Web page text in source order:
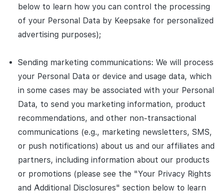
below to learn how you can control the processing
of your Personal Data by Keepsake for personalized
advertising purposes);
Sending marketing communications: We will process
your Personal Data or device and usage data, which
in some cases may be associated with your Personal
Data, to send you marketing information, product
recommendations, and other non-transactional
communications (e.g., marketing newsletters, SMS,
or push notifications) about us and our affiliates and
partners, including information about our products
or promotions (please see the "Your Privacy Rights
and Additional Disclosures" section below to learn